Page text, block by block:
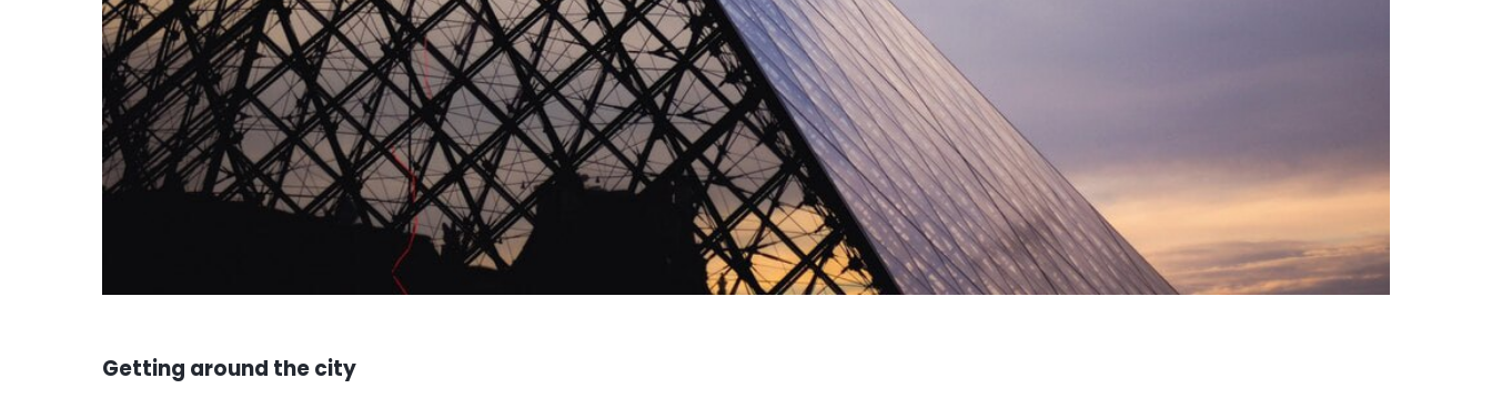
Getting around the city